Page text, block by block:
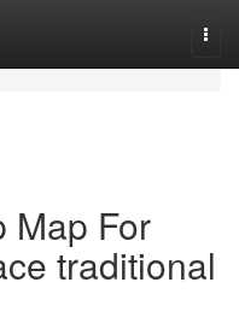
Map For
traditional